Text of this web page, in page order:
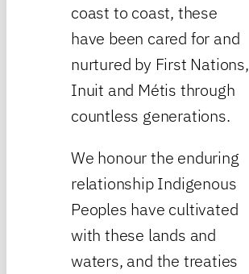
coast to coast, these
have been cared for and
nurtured by First Nations,
Inuit and Métis through
countless generations.
We honour the enduring
relationship Indigenous
Peoples have cultivated
with these lands and
waters, and the treaties